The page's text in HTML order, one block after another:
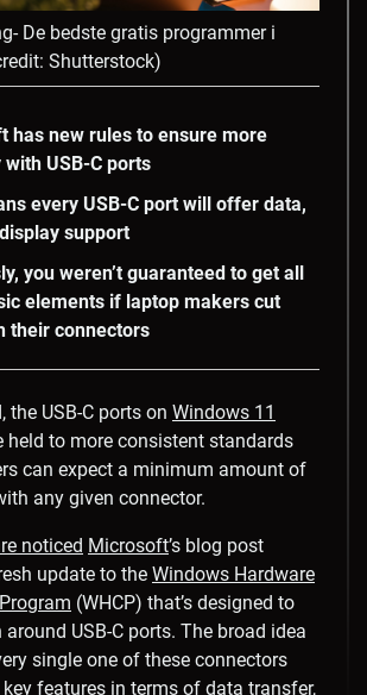
De bedste gratis programmer i
Shutterstock)
has new rules to ensure more
USB-C ports
every USB-C port will offer data,
support
you weren’t guaranteed to get all
elements if laptop makers cut
their connectors
the USB-C ports on Windows 11
held to more consistent standards
can expect a minimum amount of
any given connector.
noticed Microsoft’s blog post
update to the Windows Hardware
(WHCP) that’s designed to
USB-C ports. The broad idea
single one of these connectors
features in terms of data transfer,